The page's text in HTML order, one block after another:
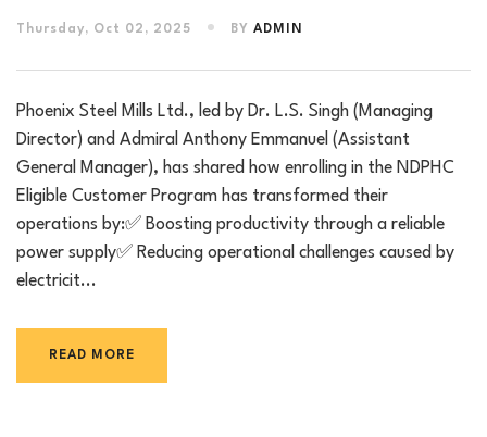
Thursday, Oct 02, 2025 BY ADMIN
Phoenix Steel Mills Ltd., led by Dr. L.S. Singh (Managing
Director) and Admiral Anthony Emmanuel (Assistant
General Manager), has shared how enrolling in the NDPHC
Eligible Customer Program has transformed their
operations by:✅ Boosting productivity through a reliable
power supply✅ Reducing operational challenges caused by
electricit...
READ MORE